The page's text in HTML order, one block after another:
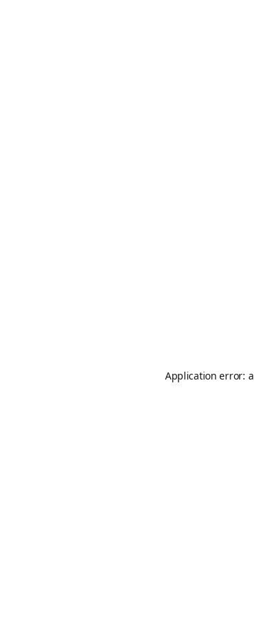
Application error: a